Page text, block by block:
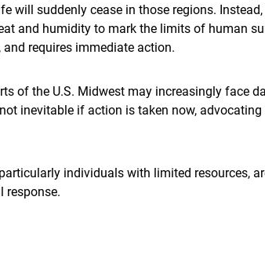
will suddenly cease in those regions.
and humidity to mark the limits of human
requires immediate action.
of the U.S. Midwest may increasingly face
inevitable if action is taken now,
individuals with limited resources,
response.